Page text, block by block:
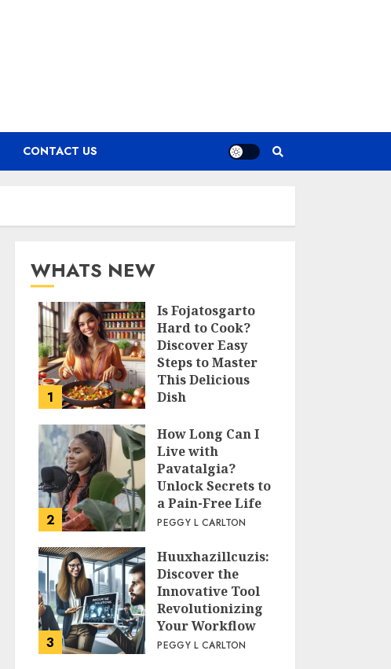
CONTACT US
WHATS NEW
1
Is Fojatosgarto
Hard to Cook?
Discover Easy
Steps to Master
This Delicious
Dish
2
How Long Can I
Live with
Pavatalgia?
Unlock Secrets to
a Pain-Free Life
PEGGY L CARLTON
3
Huuxhazillcuzis:
Discover the
Innovative Tool
Revolutionizing
Your Workflow
PEGGY L CARLTON